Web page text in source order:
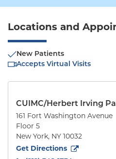
Locations and
New Patients
Accepts Virtual Visits
CUIMC/Herbert Irving
161 Fort Washington Avenue
Floor 5
New York, NY 10032
Get Directions
to161 Fort Washington